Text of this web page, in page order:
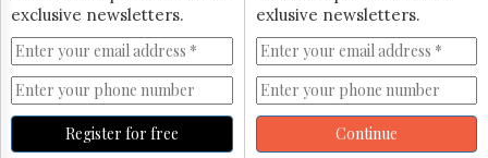
Login
Free
Trial
exclusive newsletters.
Register for free
exlusive newsletters.
Continue